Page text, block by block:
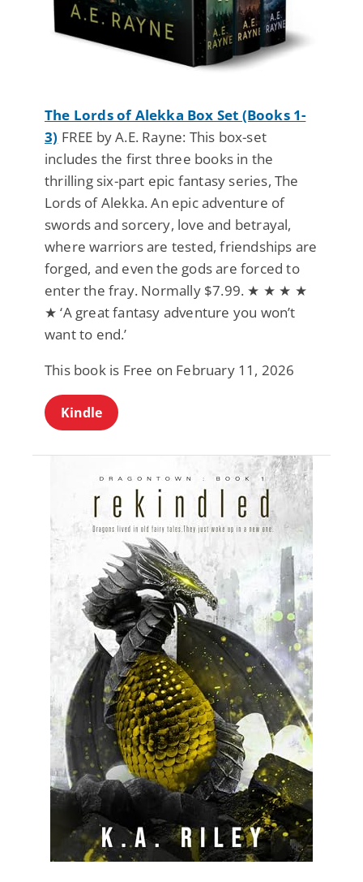
The Lords of Alekka Box Set (Books 1-
3) FREE by A.E. Rayne: This box-set
includes the first three books in the
thrilling six-part epic fantasy series, The
Lords of Alekka. An epic adventure of
swords and sorcery, love and betrayal,
where warriors are tested, friendships are
forged, and even the gods are forced to
enter the fray. Normally $7.99. ★ ★ ★ ★
★ ‘A great fantasy adventure you won’t
want to end.’
This book is Free on February 11, 2026
Kindle